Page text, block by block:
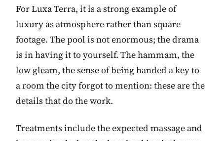
For Luxa Terra, it is a strong example of
luxury as atmosphere rather than square
footage. The pool is not enormous; the drama
is in having it to yourself. The hammam, the
low gleam, the sense of being handed a key to
a room the city forgot to mention: these are the
details that do the work.
Treatments include the expected massage and